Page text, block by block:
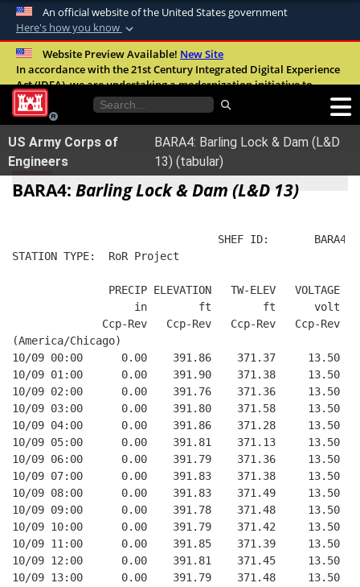
An official website of the United States government
Here's how you know
Official websites use .mil
A.milwebsite belongs to an official U.S.
United States.
Secure .mil websites use HTTPS
Alock ( )orhttps://means you’ve safely
connected to the .mil website. Share sensitive
Website Preview Available! New Site
In accordance with the 21st Century Integrated Digital Experience
Act (IDEA), we are undertaking a modernization initiative to
improve the overall quality, accessibility, and user experience of
our digital services.FAQ
US Army Corps of
Engineers
BARA4: Barling Lock & Dam (L&D
13) (tabular)
BARA4: Barling Lock & Dam (L&D 13)
SHEF ID:       BARA4
STATION TYPE:  RoR Project
               PRECIP ELEVATION   TW-ELEV   VOLTAGE
                   in        ft        ft      volt
              Ccp-Rev   Ccp-Rev   Ccp-Rev   Ccp-Rev
(America/Chicago)
10/09 00:00      0.00    391.86    371.37     13.50
10/09 01:00      0.00    391.90    371.38     13.50
10/09 02:00      0.00    391.76    371.36     13.50
10/09 03:00      0.00    391.80    371.58     13.50
10/09 04:00      0.00    391.86    371.28     13.50
10/09 05:00      0.00    391.81    371.13     13.50
10/09 06:00      0.00    391.79    371.36     13.50
10/09 07:00      0.00    391.83    371.38     13.50
10/09 08:00      0.00    391.83    371.49     13.50
10/09 09:00      0.00    391.78    371.48     13.50
10/09 10:00      0.00    391.79    371.42     13.50
10/09 11:00      0.00    391.85    371.39     13.50
10/09 12:00      0.00    391.81    371.45     13.50
10/09 13:00      0.00    391.79    371.48     13.50